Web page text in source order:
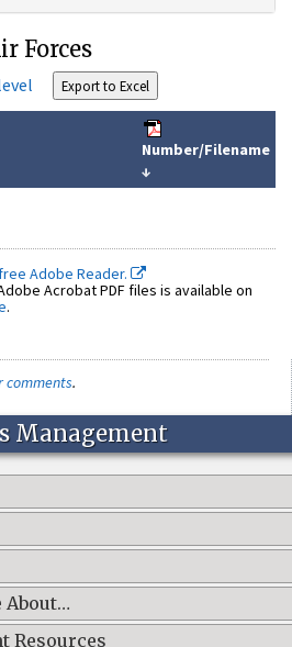
Forces
Number/Filename
↓
free Adobe Reader.
Acrobat PDF files is available on
.
comments.
Management
About…
Resources